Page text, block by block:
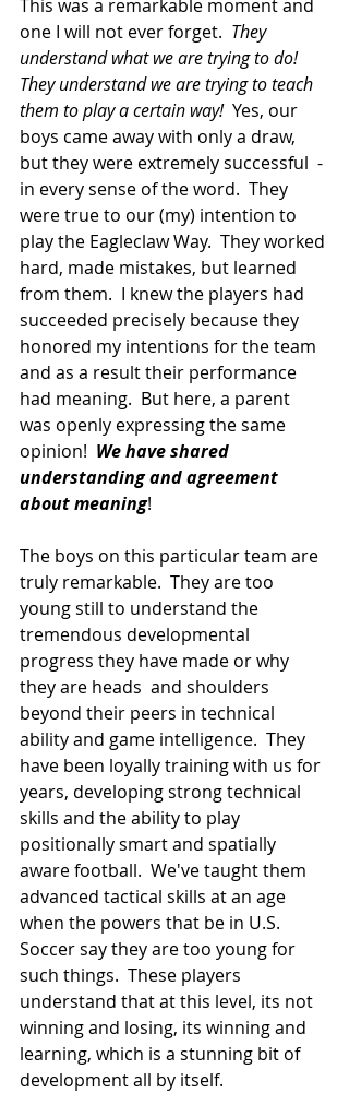
This was a remarkable moment and
one I will not ever forget. They
understand what we are trying to do!
They understand we are trying to teach
them to play a certain way! Yes, our
boys came away with only a draw,
but they were extremely successful  -
in every sense of the word.  They
were true to our (my) intention to
play the Eagleclaw Way.  They worked
hard, made mistakes, but learned
from them.  I knew the players had
succeeded precisely because they
honored my intentions for the team
and as a result their performance
had meaning.  But here, a parent
was openly expressing the same
opinion! We have shared
understanding and agreement
about meaning!
The boys on this particular team are
truly remarkable.  They are too
young still to understand the
tremendous developmental
progress they have made or why
they are heads  and shoulders
beyond their peers in technical
ability and game intelligence.  They
have been loyally training with us for
years, developing strong technical
skills and the ability to play
positionally smart and spatially
aware football.  We've taught them
advanced tactical skills at an age
when the powers that be in U.S.
Soccer say they are too young for
such things.  These players
understand that at this level, its not
winning and losing, its winning and
learning, which is a stunning bit of
development all by itself.